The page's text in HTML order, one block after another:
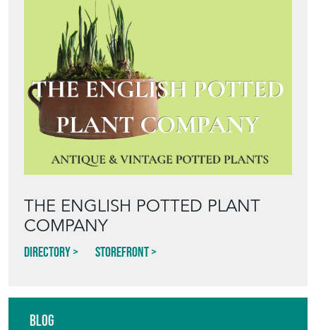
THE ENGLISH POTTED PLANT
COMPANY
Directory Storefront
Blog